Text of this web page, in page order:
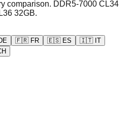
comparison. DDR5-7000 CL34
32GB.
🇫🇷 FR 🇪🇸 ES 🇮🇹 IT